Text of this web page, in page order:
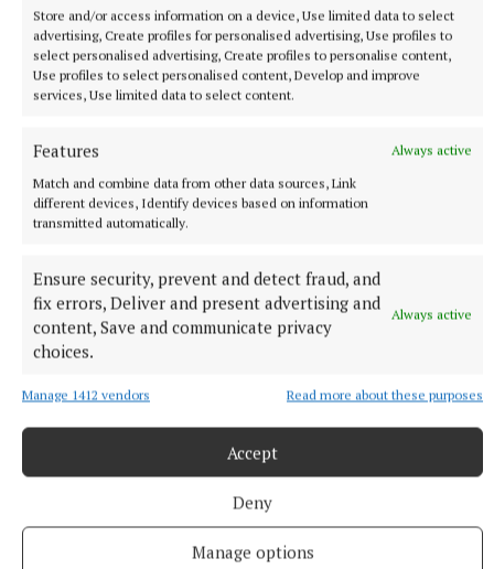
Store and/or access information on a device, Use limited data to select
advertising, Create profiles for personalised advertising, Use profiles to
select personalised advertising, Create profiles to personalise content,
Use profiles to select personalised content, Develop and improve
services, Use limited data to select content.
Features
Always active
Match and combine data from other data sources, Link
different devices, Identify devices based on information
transmitted automatically.
Ensure security, prevent and detect fraud, and
fix errors, Deliver and present advertising and
content, Save and communicate privacy
choices.
Always active
Manage 1412 vendors Read more about these purposes
Accept
Deny
Manage options
More from this Topic